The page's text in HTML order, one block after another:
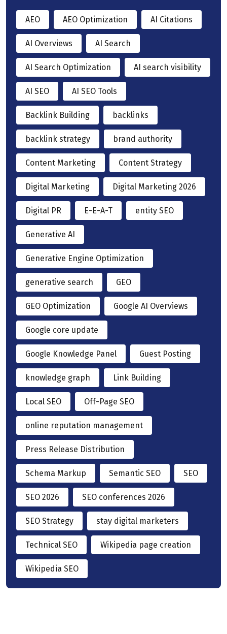
AEO AEO Optimization AI Citations
AI Overviews AI Search
AI Search Optimization AI search visibility
AI SEO AI SEO Tools
Backlink Building backlinks
backlink strategy brand authority
Content Marketing Content Strategy
Digital Marketing Digital Marketing 2026
Digital PR E-E-A-T entity SEO
Generative AI
Generative Engine Optimization
generative search GEO
GEO Optimization Google AI Overviews
Google core update
Google Knowledge Panel Guest Posting
knowledge graph Link Building
Local SEO Off-Page SEO
online reputation management
Press Release Distribution
Schema Markup Semantic SEO SEO
SEO 2026 SEO conferences 2026
SEO Strategy stay digital marketers
Technical SEO Wikipedia page creation
Wikipedia SEO